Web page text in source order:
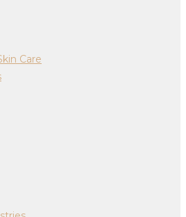
Care